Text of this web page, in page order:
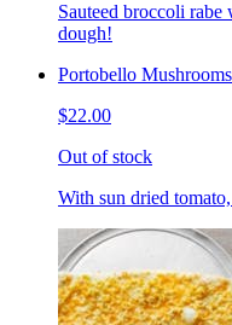
Sauteed broccoli
dough!
Portobello
$22.00
Out of stock
With sun dried